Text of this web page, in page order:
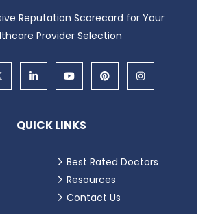
Reputation Scorecard for Your
Provider Selection
QUICK LINKS
Best Rated Doctors
Resources
Contact Us